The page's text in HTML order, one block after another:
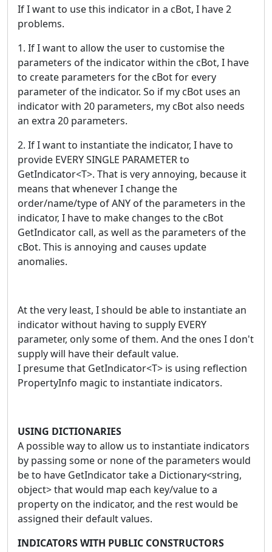
If I want to use this indicator in a cBot, I have 2
problems.
1. If I want to allow the user to customise the
parameters of the indicator within the cBot, I have
to create parameters for the cBot for every
parameter of the indicator. So if my cBot uses an
indicator with 20 parameters, my cBot also needs
an extra 20 parameters.
2. If I want to instantiate the indicator, I have to
provide EVERY SINGLE PARAMETER to
GetIndicator<T>. That is very annoying, because it
means that whenever I change the
order/name/type of ANY of the parameters in the
indicator, I have to make changes to the cBot
GetIndicator call, as well as the parameters of the
cBot. This is annoying and causes update
anomalies.
At the very least, I should be able to instantiate an
indicator without having to supply EVERY
parameter, only some of them. And the ones I don't
supply will have their default value.
I presume that GetIndicator<T> is using reflection
PropertyInfo magic to instantiate indicators.
USING DICTIONARIES
A possible way to allow us to instantiate indicators
by passing some or none of the parameters would
be to have GetIndicator take a Dictionary<string,
object> that would map each key/value to a
property on the indicator, and the rest would be
assigned their default values.
INDICATORS WITH PUBLIC CONSTRUCTORS